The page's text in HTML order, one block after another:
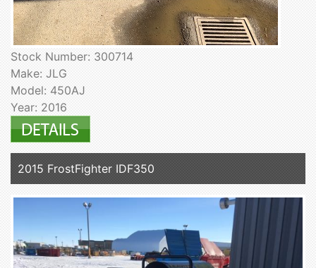
Stock Number: 300714
Make: JLG
Model: 450AJ
Year: 2016
2015 FrostFighter IDF350